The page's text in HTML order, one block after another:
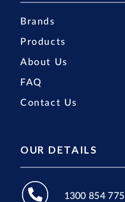
Brands
Products
About Us
FAQ
Contact Us
OUR DETAILS
1300 854 775